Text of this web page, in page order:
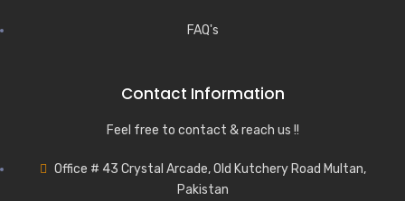
FAQ's
Contact Information
Feel free to contact & reach us !!
Office # 43 Crystal Arcade, Old Kutchery Road Multan,
Pakistan